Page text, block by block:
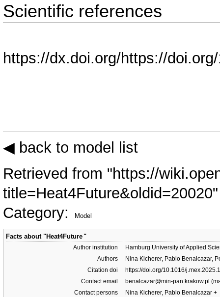
Scientific references
https://dx.doi.org/https://
◀ back to model list
Retrieved from "https://
title=Heat4Future&oldid=20020"
Category: Model
Facts about "Heat4Future"
Author institution
Hamburg University of Applied
Authors
Nina Kicherer, Pablo Benalcazar,
Citation doi
https://doi.org/10.1016/
Contact email
benalcazar@min-pan.krakow.pl
Contact persons
Nina Kicherer, Pablo Benalcazar+